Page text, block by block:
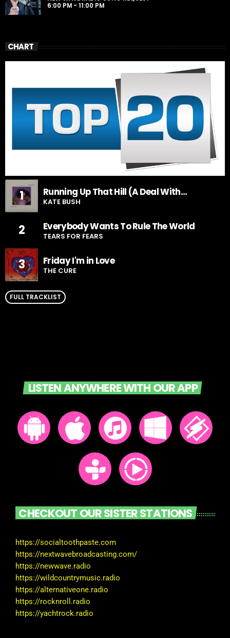
6:00 PM - 11:00 PM
CHART
1
Running Up That Hill (A Deal With
God)
KATE BUSH
2 Everybody Wants To Rule The World
TEARS FOR FEARS
3 Friday I'm in Love
THE CURE
FULL TRACKLIST
LISTEN ANYWHERE WITH OUR APP
CHECKOUT OUR SISTER STATIONS
https://socialtoothpaste.com
https://nextwavebroadcasting.com/
https://newwave.radio
https://wildcountrymusic.radio
https://alternativeone.radio
https://rocknroll.radio
https://yachtrock.radio